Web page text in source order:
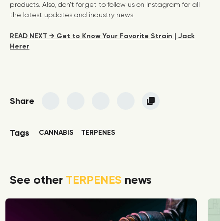
products. Also, don't forget to follow us on Instagram for all
the latest updates and industry news.
READ NEXT → Get to Know Your Favorite Strain | Jack
Herer
Share
Tags CANNABIS TERPENES
See other TERPENES news